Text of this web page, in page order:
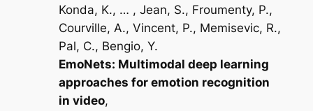
Konda, K., … , Jean, S., Froumenty, P.,
Courville, A., Vincent, P., Memisevic, R.,
Pal, C., Bengio, Y.
EmoNets: Multimodal deep learning
approaches for emotion recognition
in video,